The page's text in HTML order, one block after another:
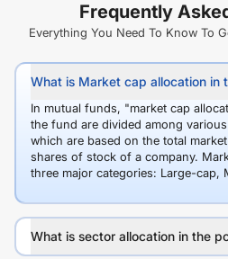
Frequently
Everything You Need To Know To
What is Market cap allocation in
In mutual funds, "market cap
the fund are divided among
which are based on the total
shares of stock of a company.
three major categories: Large-cap,
What is sector allocation in the